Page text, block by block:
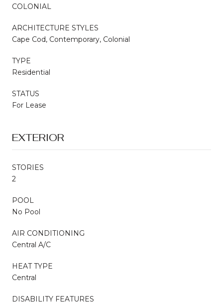
COLONIAL
ARCHITECTURE STYLES
Cape Cod, Contemporary, Colonial
TYPE
Residential
STATUS
For Lease
EXTERIOR
STORIES
2
POOL
No Pool
AIR CONDITIONING
Central A/C
HEAT TYPE
Central
DISABILITY FEATURES